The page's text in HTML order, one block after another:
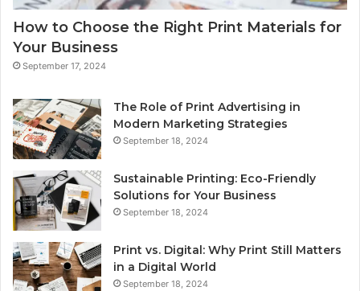
How to Choose the Right Print Materials for
Your Business
September 17, 2024
The Role of Print Advertising in
Modern Marketing Strategies
September 18, 2024
Sustainable Printing: Eco-Friendly
Solutions for Your Business
September 18, 2024
Print vs. Digital: Why Print Still Matters
in a Digital World
September 18, 2024